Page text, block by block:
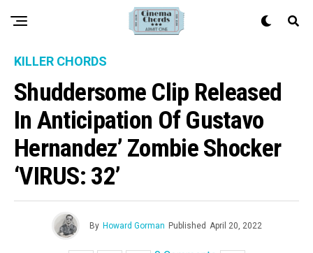
KILLER CHORDS
Shuddersome Clip Released
In Anticipation Of Gustavo
Hernandez’ Zombie Shocker
‘VIRUS: 32’
By Howard Gorman Published April 20, 2022